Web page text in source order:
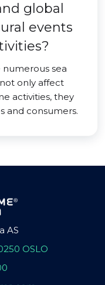
global
events
sea
only affect
activities, they
and consumers.
AS
OSLO